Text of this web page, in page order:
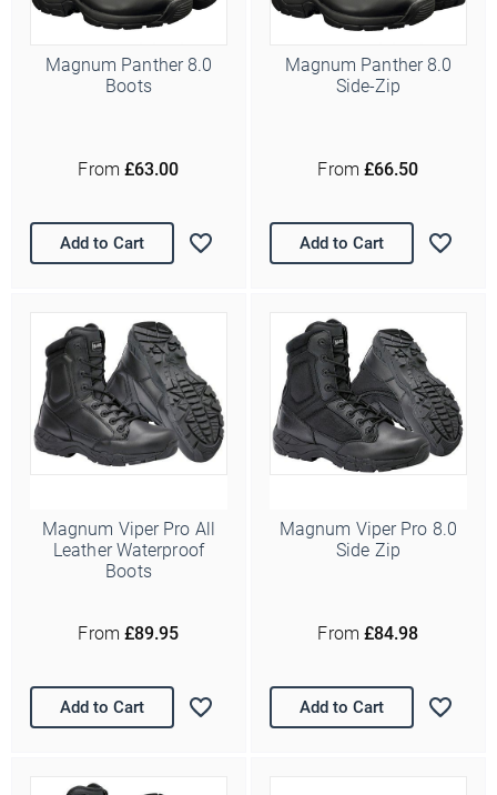
Magnum Panther 8.0
Boots
From £63.00
Add to Cart
Magnum Panther 8.0
Side-Zip
From £66.50
Add to Cart
Magnum Viper Pro All
Leather Waterproof
Boots
From £89.95
Add to Cart
Magnum Viper Pro 8.0
Side Zip
From £84.98
Add to Cart
Last Name
Email Address